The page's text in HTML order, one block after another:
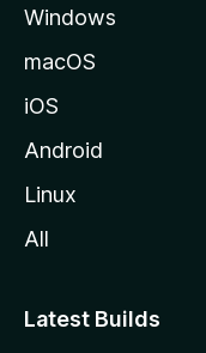
Windows
macOS
iOS
Android
Linux
All
Latest Builds